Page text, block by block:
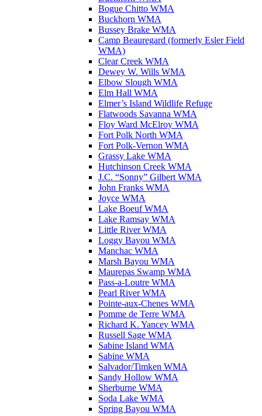
Bogue Chitto WMA
Buckhorn WMA
Bussey Brake WMA
Camp Beauregard (formerly Esler Field
WMA)
Clear Creek WMA
Dewey W. Wills WMA
Elbow Slough WMA
Elm Hall WMA
Elmer’s Island Wildlife Refuge
Flatwoods Savanna WMA
Floy Ward McElroy WMA
Fort Polk North WMA
Fort Polk-Vernon WMA
Grassy Lake WMA
Hutchinson Creek WMA
J.C. “Sonny” Gilbert WMA
John Franks WMA
Joyce WMA
Lake Boeuf WMA
Lake Ramsay WMA
Little River WMA
Loggy Bayou WMA
Manchac WMA
Marsh Bayou WMA
Maurepas Swamp WMA
Pass-a-Loutre WMA
Pearl River WMA
Pointe-aux-Chenes WMA
Pomme de Terre WMA
Richard K. Yancey WMA
Russell Sage WMA
Sabine Island WMA
Sabine WMA
Salvador/Timken WMA
Sandy Hollow WMA
Sherburne WMA
Soda Lake WMA
Spring Bayou WMA